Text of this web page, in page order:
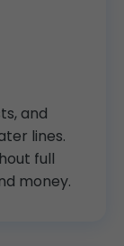
and
lines.
full
money.